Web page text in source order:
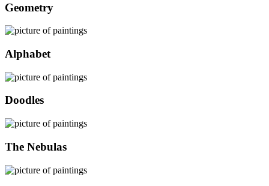
Geometry
Alphabet
Doodles
The Nebulas